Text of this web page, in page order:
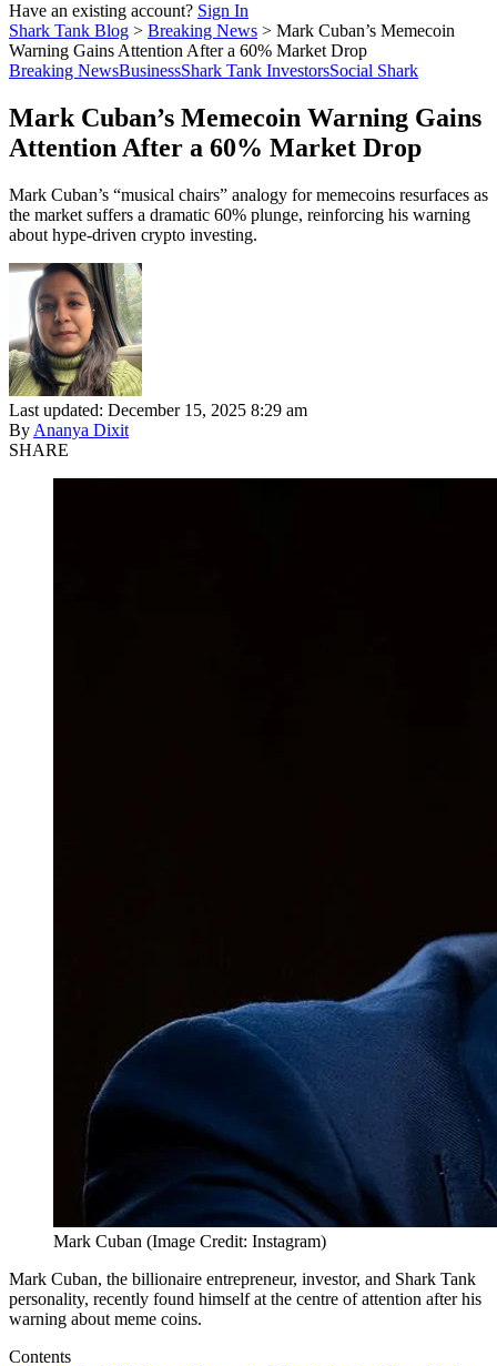
Have an existing account? Sign In
Shark Tank Blog > Breaking News > Mark Cuban’s Memecoin
Warning Gains Attention After a 60% Market Drop
Breaking NewsBusinessShark Tank InvestorsSocial Shark
Mark Cuban’s Memecoin Warning Gains
Attention After a 60% Market Drop
Mark Cuban’s “musical chairs” analogy for memecoins resurfaces as
the market suffers a dramatic 60% plunge, reinforcing his warning
about hype-driven crypto investing.
Last updated: December 15, 2025 8:29 am
By Ananya Dixit
SHARE
Mark Cuban (Image Credit: Instagram)
Mark Cuban, the billionaire entrepreneur, investor, and Shark Tank
personality, recently found himself at the centre of attention after his
warning about meme coins.
Contents